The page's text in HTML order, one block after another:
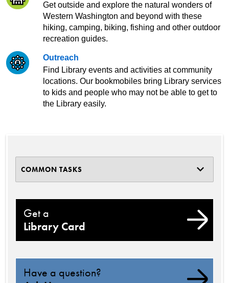
Get outside and explore the natural wonders of
Western Washington and beyond with these
hiking, camping, biking, fishing and other outdoor
recreation guides.
Outreach
Find Library events and activities at community
locations. Our bookmobiles bring Library services
to kids and people who may not be able to get to
the Library easily.
COMMON TASKS
Get a
Library Card
Have a question?